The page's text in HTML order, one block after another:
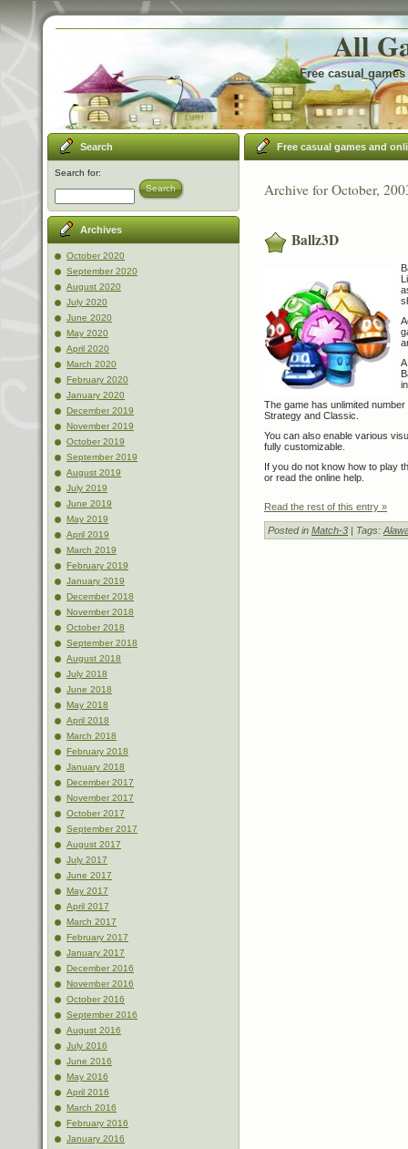
All
Free casual
Search
Search for:
Search
Archives
October 2020
September 2020
August 2020
July 2020
June 2020
May 2020
April 2020
March 2020
February 2020
January 2020
December 2019
November 2019
October 2019
September 2019
August 2019
July 2019
June 2019
May 2019
April 2019
March 2019
February 2019
January 2019
December 2018
November 2018
October 2018
September 2018
August 2018
July 2018
June 2018
May 2018
April 2018
March 2018
February 2018
January 2018
December 2017
November 2017
October 2017
September 2017
August 2017
July 2017
June 2017
May 2017
April 2017
March 2017
February 2017
January 2017
December 2016
November 2016
October 2016
September 2016
August 2016
July 2016
June 2016
May 2016
April 2016
March 2016
February 2016
January 2016
Free casual games and
Archive for October,
Ballz3D
The game has unlimited
Strategy and Classic.
You can also enable various
fully customizable.
If you do not know how to play
or read the online help.
Read the rest of this entry »
Posted in Match-3 | Tags: